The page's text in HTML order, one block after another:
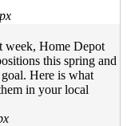
week, Home Depot
this spring and
Here is what
in your local